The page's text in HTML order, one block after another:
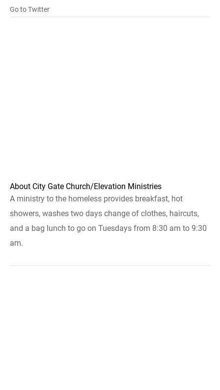
Go to Twitter
About City Gate Church/Elevation Ministries
A ministry to the homeless provides breakfast, hot
showers, washes two days change of clothes, haircuts,
and a bag lunch to go on Tuesdays from 8:30 am to 9:30
am.